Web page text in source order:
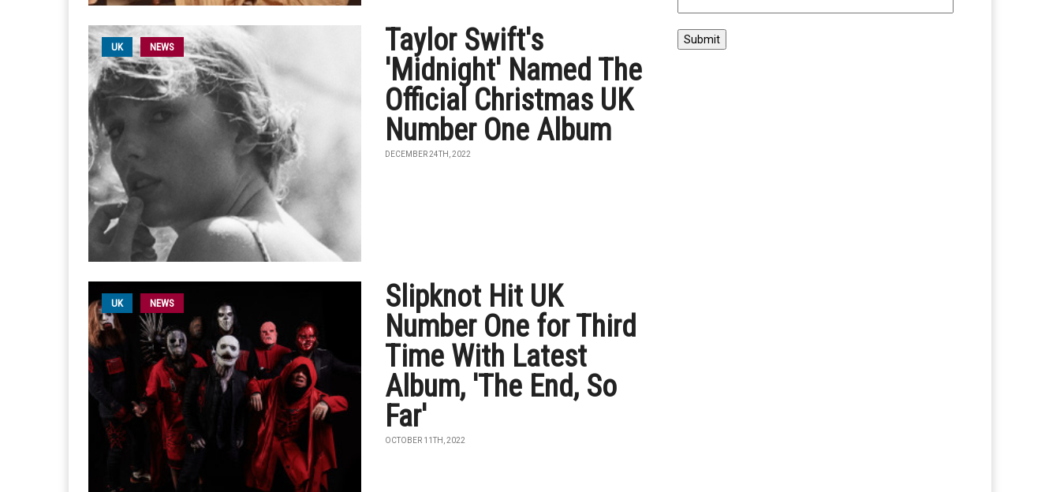
UK NEWS
Taylor Swift's
'Midnight' Named The
Official Christmas UK
Number One Album
DECEMBER 24TH, 2022
UK NEWS
Slipknot Hit UK
Number One for Third
Time With Latest
Album, 'The End, So
Far'
OCTOBER 11TH, 2022